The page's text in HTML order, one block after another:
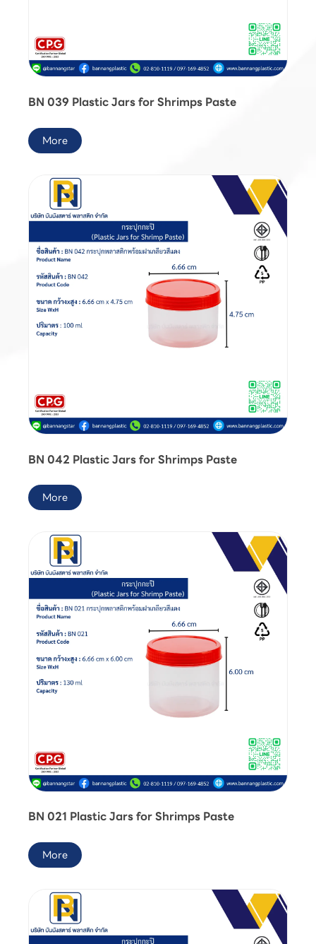
BN 039 Plastic Jars for Shrimps Paste
More
BN 042 Plastic Jars for Shrimps Paste
More
BN 021 Plastic Jars for Shrimps Paste
More